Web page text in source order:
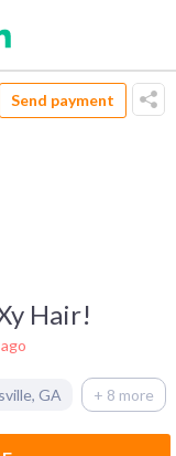
Send payment
Hair!
, GA + 8 more